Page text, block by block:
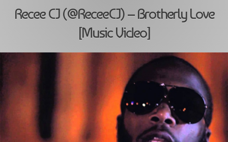
Recee CJ (@ReceeCJ) – Brotherly Love
[Music Video]